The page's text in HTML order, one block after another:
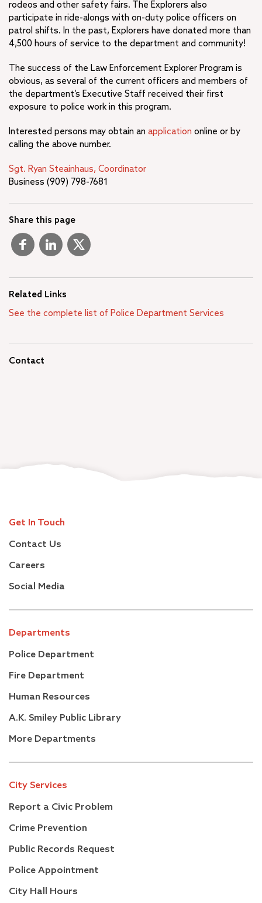
rodeos and other safety fairs. The Explorers also
participate in ride-alongs with on-duty police officers on
patrol shifts. In the past, Explorers have donated more than
4,500 hours of service to the department and community!
The success of the Law Enforcement Explorer Program is
obvious, as several of the current officers and members of
the department’s Executive Staff received their first
exposure to police work in this program.
Interested persons may obtain an application online or by
calling the above number.
Sgt. Ryan Steainhaus, Coordinator
Business (909) 798-7681
Share this page
Related Links
See the complete list of Police Department Services
Contact
Get In Touch
Contact Us
Careers
Social Media
Departments
Police Department
Fire Department
Human Resources
A.K. Smiley Public Library
More Departments
City Services
Report a Civic Problem
Crime Prevention
Public Records Request
Police Appointment
City Hall Hours